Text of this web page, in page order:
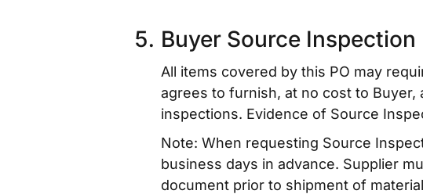
Buyer Source Inspection
All items covered by this PO may
agrees to furnish, at no cost to
inspections. Evidence of Source
Note: When requesting Source
business days in advance. Supplier
document prior to shipment of